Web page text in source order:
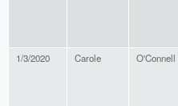
1/3/2020 Carole O'Connell